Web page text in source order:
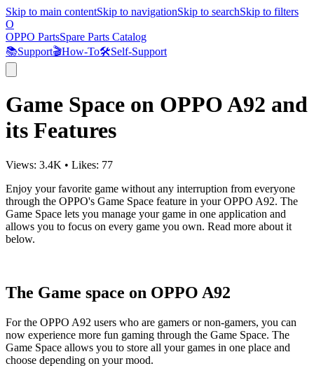
Skip to main contentSkip to navigationSkip to searchSkip to filters
O
OPPO PartsSpare Parts Catalog
📚Support🎬How-To🛠️Self-Support
Game Space on OPPO A92 and
its Features
Views: 3.4K • Likes: 77
Enjoy your favorite game without any interruption from everyone
through the OPPO's Game Space feature in your OPPO A92. The
Game Space lets you manage your game in one application and
allows you to focus on every game you own. Read more about it
below.
The Game space on OPPO A92
For the OPPO A92 users who are gamers or non-gamers, you can
now experience more fun gaming through the Game Space. The
Game Space allows you to store all your games in one place and
choose depending on your mood.